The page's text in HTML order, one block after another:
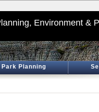
Environment &
Park Planning